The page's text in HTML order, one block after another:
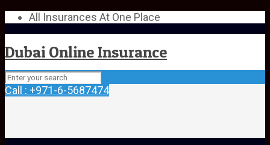
All Insurances At One Place
Dubai Online Insurance
Call : +971-6-5687474